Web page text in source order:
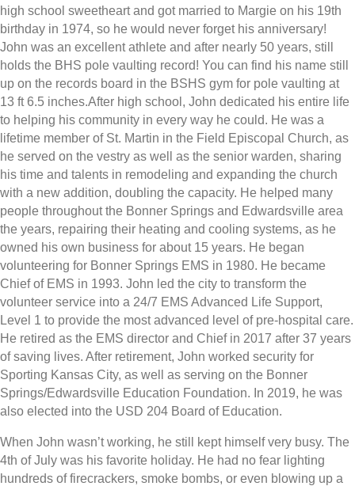
high school sweetheart and got married to Margie on his 19th
birthday in 1974, so he would never forget his anniversary!
John was an excellent athlete and after nearly 50 years, still
holds the BHS pole vaulting record! You can find his name still
up on the records board in the BSHS gym for pole vaulting at
13 ft 6.5 inches.After high school, John dedicated his entire life
to helping his community in every way he could. He was a
lifetime member of St. Martin in the Field Episcopal Church, as
he served on the vestry as well as the senior warden, sharing
his time and talents in remodeling and expanding the church
with a new addition, doubling the capacity. He helped many
people throughout the Bonner Springs and Edwardsville area
the years, repairing their heating and cooling systems, as he
owned his own business for about 15 years. He began
volunteering for Bonner Springs EMS in 1980. He became
Chief of EMS in 1993. John led the city to transform the
volunteer service into a 24/7 EMS Advanced Life Support,
Level 1 to provide the most advanced level of pre-hospital care.
He retired as the EMS director and Chief in 2017 after 37 years
of saving lives. After retirement, John worked security for
Sporting Kansas City, as well as serving on the Bonner
Springs/Edwardsville Education Foundation. In 2019, he was
also elected into the USD 204 Board of Education.
When John wasn’t working, he still kept himself very busy. The
4th of July was his favorite holiday. He had no fear lighting
hundreds of firecrackers, smoke bombs, or even blowing up a